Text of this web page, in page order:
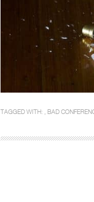
TAGGED WITH: , BAD